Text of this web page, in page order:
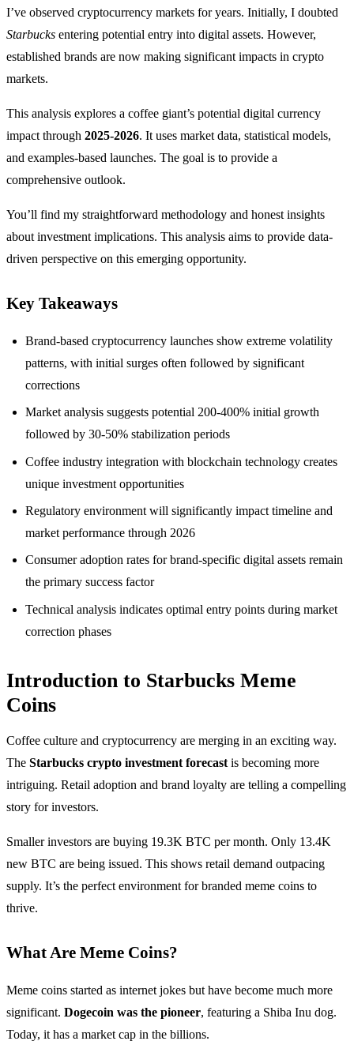
I’ve observed cryptocurrency markets for years. Initially, I doubted
Starbucks entering potential entry into digital assets. However,
established brands are now making significant impacts in crypto
markets.
This analysis explores a coffee giant’s potential digital currency
impact through 2025-2026. It uses market data, statistical models,
and examples-based launches. The goal is to provide a
comprehensive outlook.
You’ll find my straightforward methodology and honest insights
about investment implications. This analysis aims to provide data-
driven perspective on this emerging opportunity.
Key Takeaways
Brand-based cryptocurrency launches show extreme volatility
patterns, with initial surges often followed by significant
corrections
Market analysis suggests potential 200-400% initial growth
followed by 30-50% stabilization periods
Coffee industry integration with blockchain technology creates
unique investment opportunities
Regulatory environment will significantly impact timeline and
market performance through 2026
Consumer adoption rates for brand-specific digital assets remain
the primary success factor
Technical analysis indicates optimal entry points during market
correction phases
Introduction to Starbucks Meme
Coins
Coffee culture and cryptocurrency are merging in an exciting way.
The Starbucks crypto investment forecast is becoming more
intriguing. Retail adoption and brand loyalty are telling a compelling
story for investors.
Smaller investors are buying 19.3K BTC per month. Only 13.4K
new BTC are being issued. This shows retail demand outpacing
supply. It’s the perfect environment for branded meme coins to
thrive.
What Are Meme Coins?
Meme coins started as internet jokes but have become much more
significant. Dogecoin was the pioneer, featuring a Shiba Inu dog.
Today, it has a market cap in the billions.